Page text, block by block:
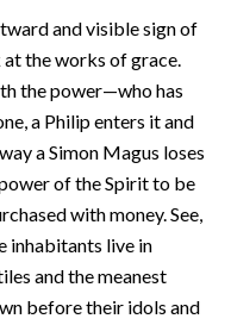
and visible sign of
the works of grace.
the power—who has
a Philip enters it and
a Simon Magus loses
of the Spirit to be
with money. See,
inhabitants live in
and the meanest
before their idols and